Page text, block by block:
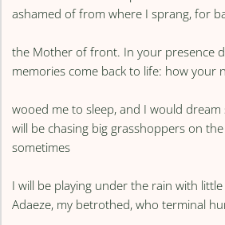
ashamed of from where I sprang, for
the Mother of front. In your presence
memories come back to life: how your
wooed me to sleep, and I would dream
will be chasing big grasshoppers on
sometimes
I will be playing under the rain with little
Adaeze, my betrothed, who terminal